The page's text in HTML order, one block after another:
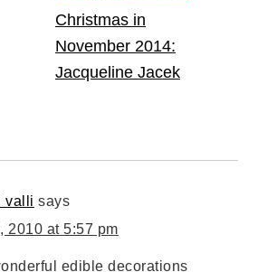
Christmas in
November 2014:
Jacqueline Jacek
valli says
2010 at 5:57 pm
edible decorations